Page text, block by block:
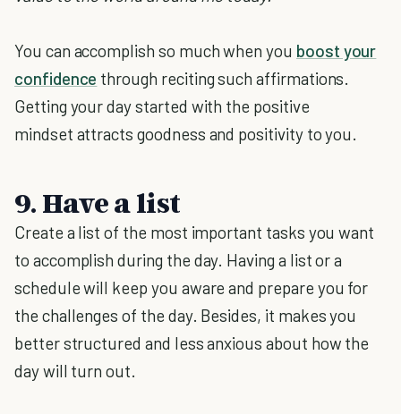
You can accomplish so much when you boost your
confidence through reciting such affirmations.
Getting your day started with the positive
mindset attracts goodness and positivity to you.
9. Have a list
Create a list of the most important tasks you want
to accomplish during the day. Having a list or a
schedule will keep you aware and prepare you for
the challenges of the day. Besides, it makes you
better structured and less anxious about how the
day will turn out.